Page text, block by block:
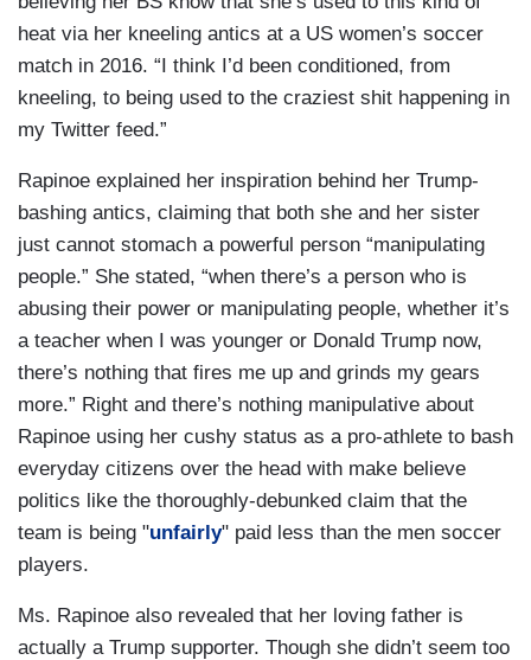
heat via her kneeling antics at a US women’s soccer
match in 2016. “I think I’d been conditioned, from
kneeling, to being used to the craziest shit happening in
my Twitter feed.”
Rapinoe explained her inspiration behind her Trump-
bashing antics, claiming that both she and her sister
just cannot stomach a powerful person “manipulating
people.” She stated, “when there’s a person who is
abusing their power or manipulating people, whether it’s
a teacher when I was younger or Donald Trump now,
there’s nothing that fires me up and grinds my gears
more.” Right and there’s nothing manipulative about
Rapinoe using her cushy status as a pro-athlete to bash
everyday citizens over the head with make believe
politics like the thoroughly-debunked claim that the
team is being "unfairly" paid less than the men soccer
players.
Ms. Rapinoe also revealed that her loving father is
actually a Trump supporter. Though she didn’t seem too